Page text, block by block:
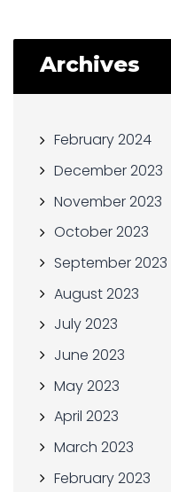
Archives
February 2024
December 2023
November 2023
October 2023
September 2023
August 2023
July 2023
June 2023
May 2023
April 2023
March 2023
February 2023